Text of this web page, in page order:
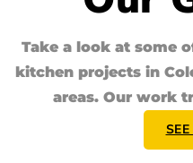
Take a look at some
kitchenprojects in
areas. Our work